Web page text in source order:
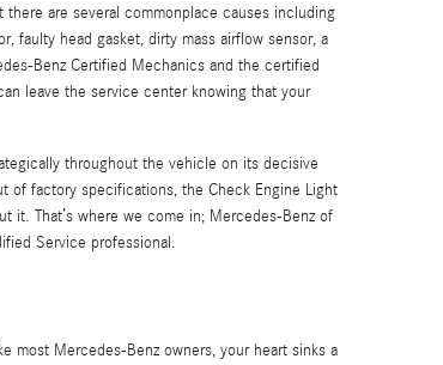
are several commonplace causes including
faulty head gasket, dirty mass airflow sensor, a
Benz Certified Mechanics and the certified
leave the service center knowing that your
throughout the vehicle on its decisive
factory specifications, the Check Engine Light
it. That’s where we come in; Mercedes-Benz of
Service professional.
most Mercedes-Benz owners, your heart sinks a